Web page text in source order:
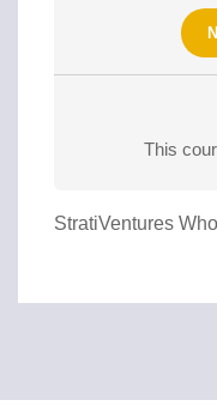
This
StratiVentures